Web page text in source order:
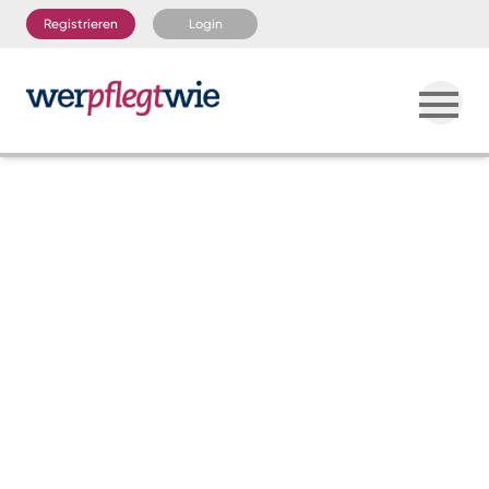
Registrieren Login